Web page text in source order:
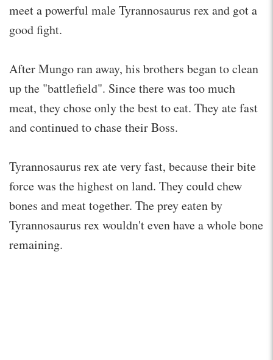
meet a powerful male Tyrannosaurus rex and got a
good fight.
After Mungo ran away, his brothers began to clean
up the "battlefield". Since there was too much
meat, they chose only the best to eat. They ate fast
and continued to chase their Boss.
Tyrannosaurus rex ate very fast, because their bite
force was the highest on land. They could chew
bones and meat together. The prey eaten by
Tyrannosaurus rex wouldn't even have a whole bone
remaining.